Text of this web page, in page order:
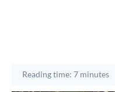
Reading time: 7 minutes